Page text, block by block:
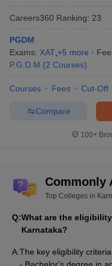
government ranking
Government of India
colleges in Karnataka,
by NIRF.
Christ University
Alliance University,
Careers360 Ranking: 23
PGDM
Exams: XAT +5 more
P.G.D.M (2 Courses)
Courses Fees Cut-Off
Compare
100+
Commonly
Top Colleges in
Q:What are the
Karnataka?
A:The key eligibility